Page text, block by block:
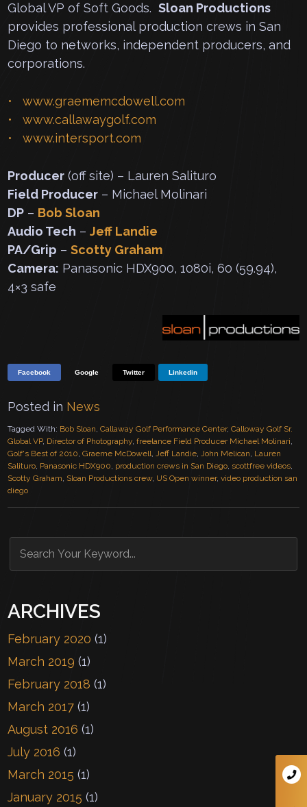
Global VP of Soft Goods.Sloan Productions
provides professional production crews in San
Diego to networks, independent producers, and
corporations.
www.graememcdowell.com
www.callawaygolf.com
www.intersport.com
Producer (off site) – Lauren Salituro
Field Producer – Michael Molinari
DP – Bob Sloan
Audio Tech –Jeff Landie
PA/Grip –Scotty Graham
Camera: Panasonic HDX900, 1080i, 60 (59.94),
4×3 safe
Facebook Google Twitter Linkedin
Posted in News
Tagged With: Bob Sloan,Callaway Golf Performance Center,Calloway Golf Sr.
Global VP, Director of Photography,freelance Field Producer Michael Molinari,
Golf's Best of 2010,Graeme McDowell,Jeff Landie,John Melican, Lauren
Salituro, Panasonic HDX900, production crews in San Diego, scottfree videos,
Scotty Graham, Sloan Productions crew, US Open winner,video production san
diego
ARCHIVES
February 2020 (1)
March 2019 (1)
February 2018 (1)
March 2017 (1)
August 2016 (1)
July 2016 (1)
March 2015 (1)
January 2015 (1)